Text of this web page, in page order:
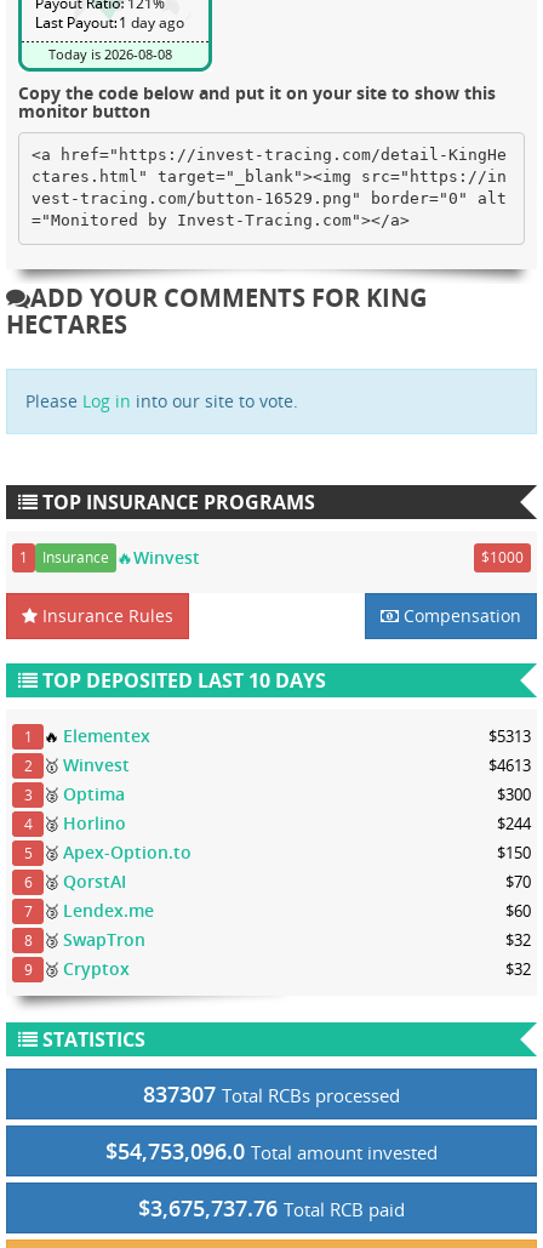
Copy the code below and put it on your site to show this
monitor button
<a href="https://invest-tracing.com/detail-KingHe
ctares.html" target="_blank"><img src="https://in
vest-tracing.com/button-16529.png" border="0" alt
="Monitored by Invest-Tracing.com"></a>
ADD YOUR COMMENTS FOR KING
HECTARES
Please Log in into our site to vote.
TOP INSURANCE PROGRAMS
1 Insurance 🔥Winvest $1000
Insurance Rules Compensation
TOP DEPOSITED LAST 10 DAYS
1 🔥 Elementex $5313
2 🥇Winvest $4613
3 🥈Optima $300
4 🥈 Horlino $244
5 🥈Apex-Option.to $150
6 🥈QorstAI $70
7 🥉 Lendex.me $60
8 🥉SwapTron $32
9 🥉Cryptox $32
STATISTICS
837307 Total RCBs processed
$54,753,096.0 Total amount invested
$3,675,737.76 Total RCB paid